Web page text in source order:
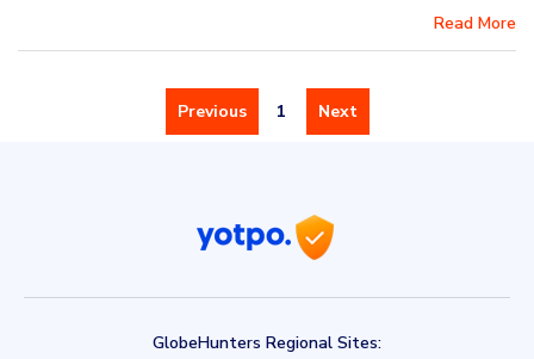
Read More
Previous 1 Next
GlobeHunters Regional Sites: